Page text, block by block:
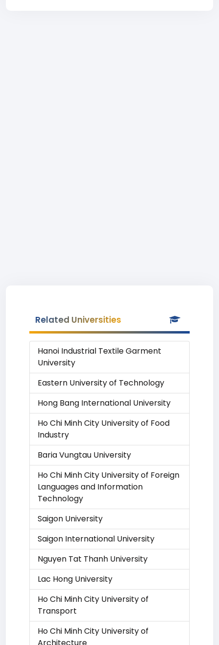
Related Universities
Hanoi Industrial Textile Garment
University
Eastern University of Technology
Hong Bang International University
Ho Chi Minh City University of Food
Industry
Baria Vungtau University
Ho Chi Minh City University of Foreign
Languages and Information
Technology
Saigon University
Saigon International University
Nguyen Tat Thanh University
Lac Hong University
Ho Chi Minh City University of
Transport
Ho Chi Minh City University of